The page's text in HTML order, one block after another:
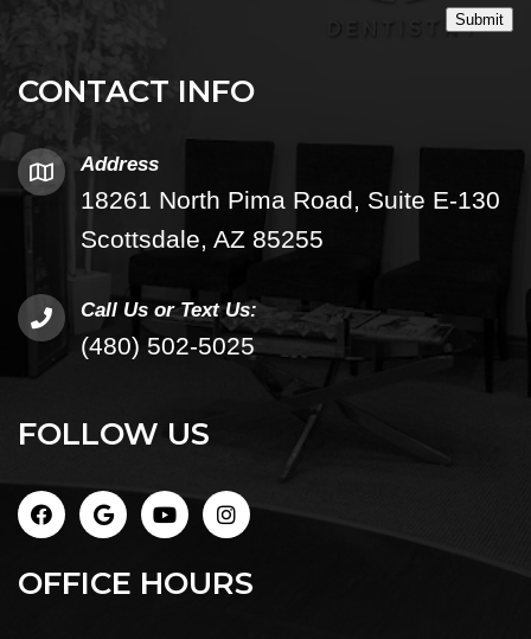
CONTACT INFO
Address
18261 North Pima Road, Suite E-130
Scottsdale, AZ 85255
Call Us or Text Us:
(480) 502-5025
FOLLOW US
OFFICE HOURS
Submit